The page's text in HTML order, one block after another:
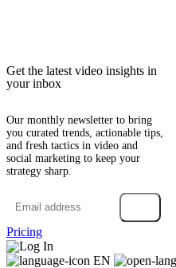
Get the latest video insights in
your inbox
Our monthly newsletter to bring
you curated trends, actionable tips,
and fresh tactics in video and
social marketing to keep your
strategy sharp.
Pricing
Log In
EN